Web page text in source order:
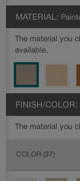
MATERIAL:
The material you
available.
FINISH/COLOR:
The material you
COLOR (37)